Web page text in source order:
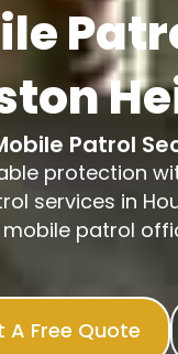
Patrol
protection
services in
patrol
A Free Quote